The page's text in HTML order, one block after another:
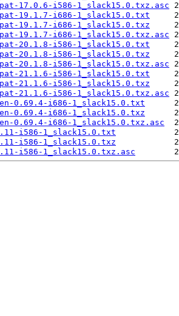
17.0.6-i586-1_slack15.0.txz.asc
19.1.7-i686-1_slack15.0.txt
19.1.7-i686-1_slack15.0.txz
19.1.7-i686-1_slack15.0.txz.asc
20.1.8-i586-1_slack15.0.txt
20.1.8-i586-1_slack15.0.txz
20.1.8-i586-1_slack15.0.txz.asc
21.1.6-i586-1_slack15.0.txt
21.1.6-i586-1_slack15.0.txz
21.1.6-i586-1_slack15.0.txz.asc
0.69.4-i686-1_slack15.0.txt
0.69.4-i686-1_slack15.0.txz
0.69.4-i686-1_slack15.0.txz.asc
i586-1_slack15.0.txt
i586-1_slack15.0.txz
i586-1_slack15.0.txz.asc